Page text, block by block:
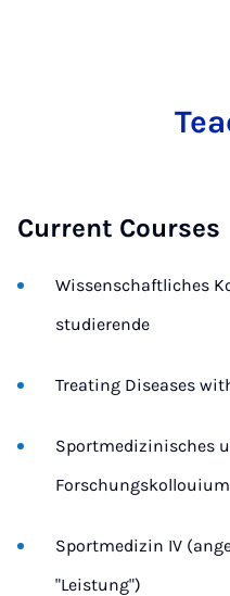
Current Courses
Wissenschaftliches
studierende
Treating Diseases
Sportmedizinisches
Forschungskollouium
Sportmedizin IV
"Leistung")